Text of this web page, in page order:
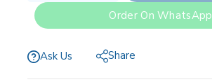
Order On WhatsApp
Ask Us Share